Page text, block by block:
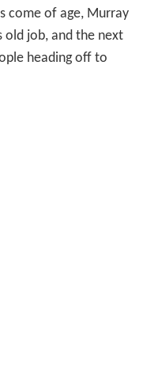
come of age, Murray
old job, and the next
heading off to